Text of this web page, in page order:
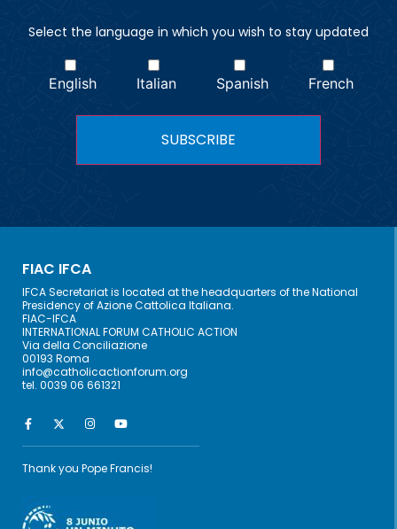
Select the language in which you wish to stay updated
English Italian Spanish French
FIAC IFCA
IFCA Secretariat is located at the headquarters of the National
Presidency of Azione Cattolica Italiana.
FIAC-IFCA
INTERNATIONAL FORUM CATHOLIC ACTION
Via della Conciliazione
00193 Roma
info@catholicactionforum.org
tel. 0039 06 661321
Thank you Pope Francis!